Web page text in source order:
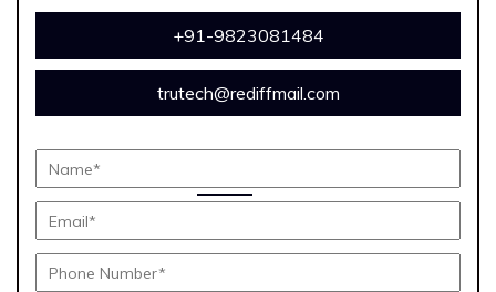
+91-9823081484
trutech@rediffmail.com